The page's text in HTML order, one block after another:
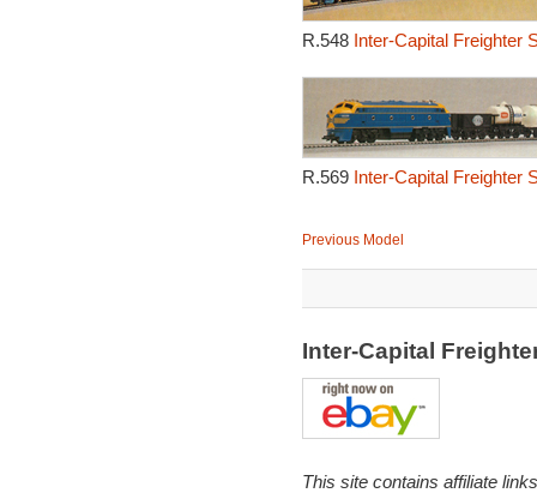
R.548 Inter-Capital Freighter
R.569 Inter-Capital Freighter
Previous Model
Inter-Capital
This site contains affiliate